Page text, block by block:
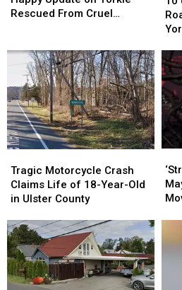
Shares
on
Yorkie
Rescued
From
Cruel
Breeding
Case
Rescued From Cruel
Shares
on
Yorkie
Rescued
From
Cruel
Breeding
Case
the
to
on
In
New
York
the
to
on
In
New
York
Motorcycle
Crash
Claims
of
18-
Year-
Old
in
Tragic Motorcycle Crash
Claims Life of 18-Year-Old
in Ulster County
Motorcycle
Crash
Claims
of
18-
Year-
Old
in
She’s
She’s